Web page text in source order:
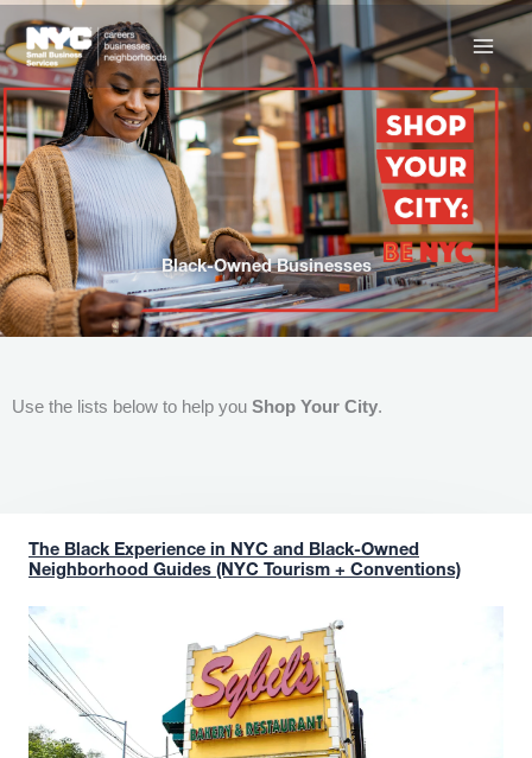
to
content
Black-Owned Businesses
Use the lists below to help you Shop Your City.
The Black Experience in NYC and Black-Owned
Neighborhood Guides (NYC Tourism + Conventions)